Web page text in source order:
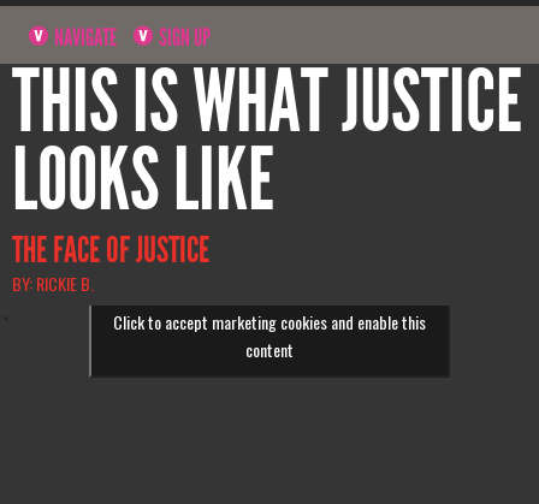
NAVIGATE SIGN UP
THIS IS WHAT JUSTICE
LOOKS LIKE
THE FACE OF JUSTICE
BY: RICKIE B.
Click to accept marketing cookies and enable this
content